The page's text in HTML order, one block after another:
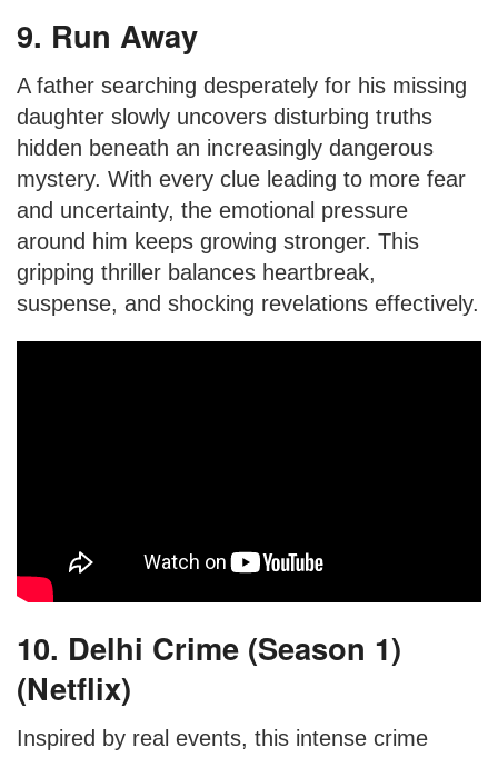
9. Run Away
A father searching desperately for his missing
daughter slowly uncovers disturbing truths
hidden beneath an increasingly dangerous
mystery. With every clue leading to more fear
and uncertainty, the emotional pressure
around him keeps growing stronger. This
gripping thriller balances heartbreak,
suspense, and shocking revelations effectively.
10. Delhi Crime (Season 1)
(Netflix)
Inspired by real events, this intense crime